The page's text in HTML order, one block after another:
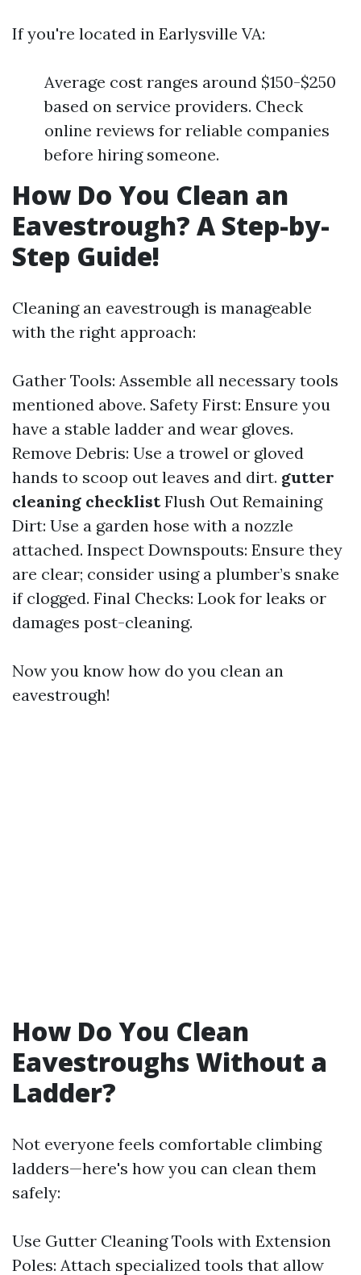
If you're located in Earlysville VA:
Average cost ranges around $150-$250
based on service providers. Check
online reviews for reliable companies
before hiring someone.
How Do You Clean an
Eavestrough? A Step-by-
Step Guide!
Cleaning an eavestrough is manageable
with the right approach:
Gather Tools: Assemble all necessary tools
mentioned above. Safety First: Ensure you
have a stable ladder and wear gloves.
Remove Debris: Use a trowel or gloved
hands to scoop out leaves and dirt. gutter
cleaning checklistFlush Out Remaining
Dirt: Use a garden hose with a nozzle
attached. Inspect Downspouts: Ensure they
are clear; consider using a plumber’s snake
if clogged. Final Checks: Look for leaks or
damages post-cleaning.
Now you know how do you clean an
eavestrough!
How Do You Clean
Eavestroughs Without a
Ladder?
Not everyone feels comfortable climbing
ladders—here's how you can clean them
safely:
Use Gutter Cleaning Tools with Extension
Poles: Attach specialized tools that allow